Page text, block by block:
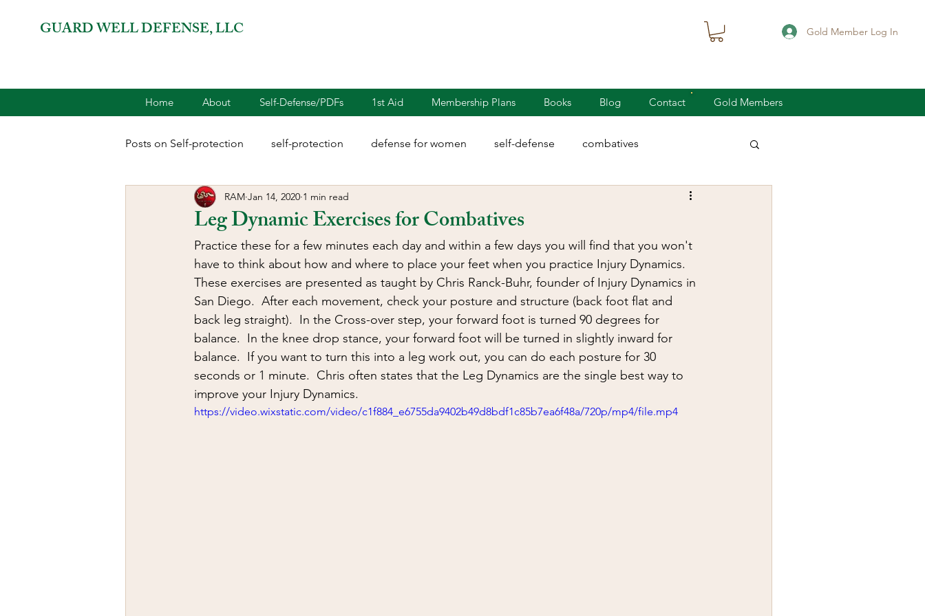
GUARD WELL DEFENSE, LLC Gold Member Log In
Home About Self-Defense/PDFs 1st Aid Membership Plans Books Blog Contact Gold Members
Posts on Self-protection self-protection defense for women self-defense combatives
combatives for women 2A rights
terrorism reloading Dillion Sayoc Kali Wing Chun Injury Dynamics concealed carry
fight car jacking situational awareness kidnapping child safety first aid
medical Headhunter Blades Gear Review Knife Review travel
Leg Dynamic Exercises for Combatives
RAM Jan 14, 2020 1 min read
Practice these for a few minutes each day and within a few days you will find that you won't
have to think about how and where to place your feet when you practice Injury Dynamics.
These exercises are presented as taught by Chris Ranck-Buhr, founder of Injury Dynamics in
San Diego.  After each movement, check your posture and structure (back foot flat and
back leg straight).  In the Cross-over step, your forward foot is turned 90 degrees for
balance.  In the knee drop stance, your forward foot will be turned in slightly inward for
balance.  If you want to turn this into a leg work out, you can do each posture for 30
seconds or 1 minute.  Chris often states that the Leg Dynamics are the single best way to
improve your Injury Dynamics.
https://video.wixstatic.com/video/c1f884_e6755da9402b49d8bdf1c85b7ea6f48a/720p/mp4/file.mp4